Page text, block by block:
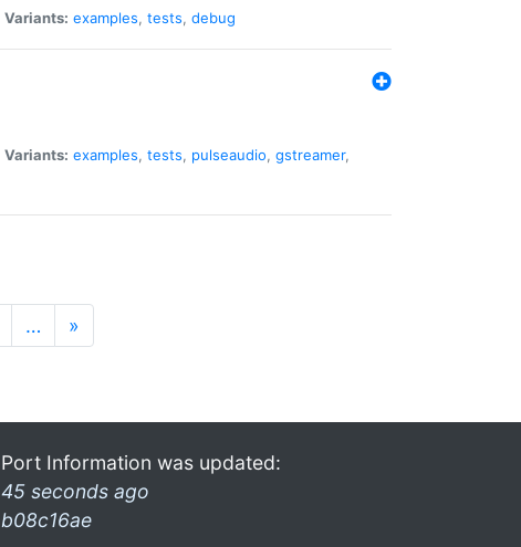
Variants: examples, tests, debug
Variants: examples, tests, pulseaudio, gstreamer,
… »
Port Information was updated:
45 seconds ago
b08c16ae